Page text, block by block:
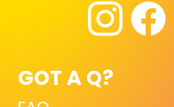
GOT A Q?